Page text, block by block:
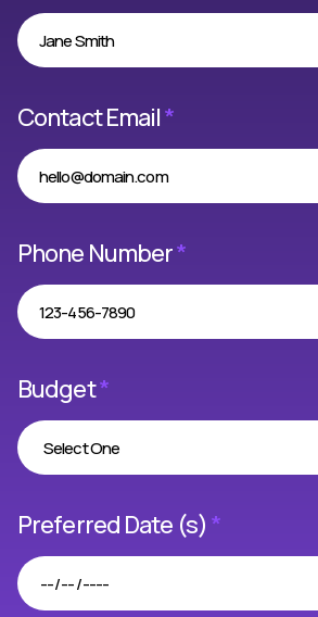
Contact Email*
Phone Number*
Budget*
Preferred Date (s) *